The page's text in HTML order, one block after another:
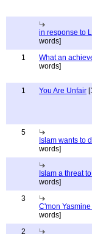
in response to
words]
1
What an
words]
1
You Are Unfair
5
Islam wants to
words]
Islam a threat
words]
3
C'mon
words]
2